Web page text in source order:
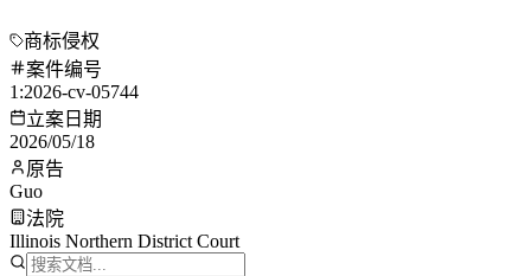
商标侵权
案件编号
1:2026-cv-05744
立案日期
2026/05/18
原告
Guo
法院
Illinois Northern District Court